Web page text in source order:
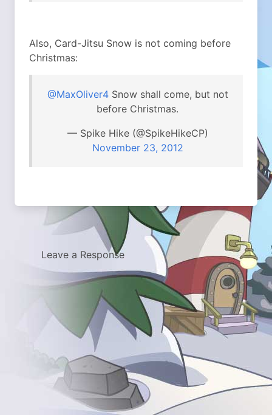
Also, Card-Jitsu Snow is not coming before
Christmas:
@MaxOliver4Snow shall come, but not
before Christmas.
— Spike Hike (@SpikeHikeCP)
November 23, 2012
Leave a Response